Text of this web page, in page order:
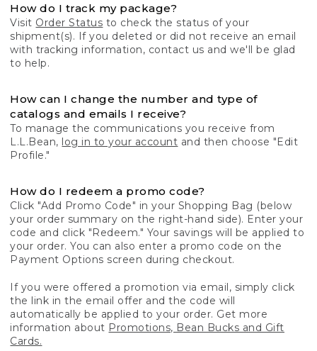
How do I track my package?
Visit Order Status to check the status of your
shipment(s). If you deleted or did not receive an email
with tracking information, contact us and we'll be glad
to help.
How can I change the number and type of
catalogs and emails I receive?
To manage the communications you receive from
L.L.Bean, log in to your account and then choose "Edit
Profile."
How do I redeem a promo code?
Click "Add Promo Code" in your Shopping Bag (below
your order summary on the right-hand side). Enter your
code and click "Redeem." Your savings will be applied to
your order. You can also enter a promo code on the
Payment Options screen during checkout.
If you were offered a promotion via email, simply click
the link in the email offer and the code will
automatically be applied to your order. Get more
information about Promotions, Bean Bucks and Gift
Cards.